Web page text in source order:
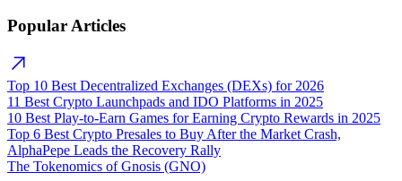
Popular Articles
Top 10 Best Decentralized Exchanges (DEXs) for 2026
11 Best Crypto Launchpads and IDO Platforms in 2025
10 Best Play-to-Earn Games for Earning Crypto Rewards in 2025
Top 6 Best Crypto Presales to Buy After the Market Crash,
AlphaPepe Leads the Recovery Rally
The Tokenomics of Gnosis (GNO)